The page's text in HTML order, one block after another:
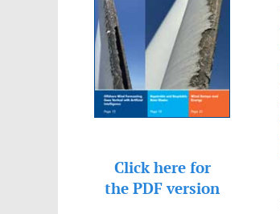
Click here for
the PDF version